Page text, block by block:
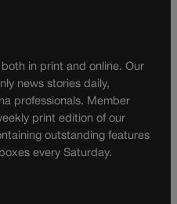
in print and online. Our
news stories daily,
professionals. Member
print edition of our
outstanding features
every Saturday.